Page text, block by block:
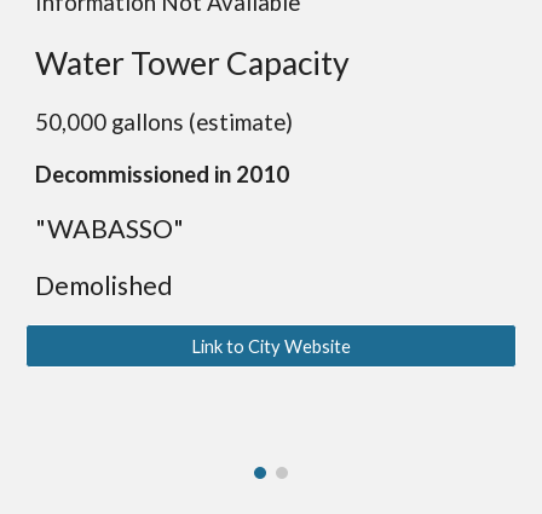
Water Tower Capacity
50,000 gallons (estimate)
Decommissioned in 2010
"WABASSO"
Demolished
Link to City Website